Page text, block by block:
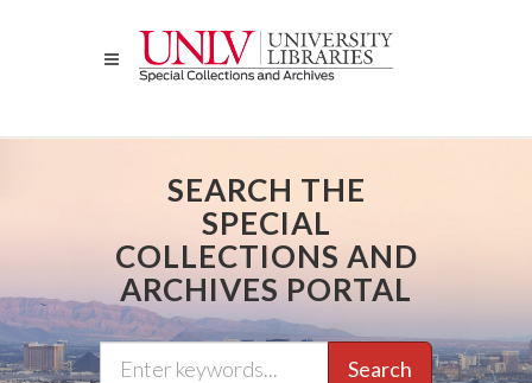
SEARCH THE
SPECIAL
COLLECTIONS AND
ARCHIVES PORTAL
Search